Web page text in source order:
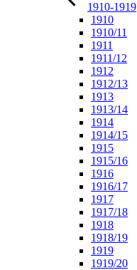
1910-1919
1910
1910/11
1911
1911/12
1912
1912/13
1913
1913/14
1914
1914/15
1915
1915/16
1916
1916/17
1917
1917/18
1918
1918/19
1919
1919/20